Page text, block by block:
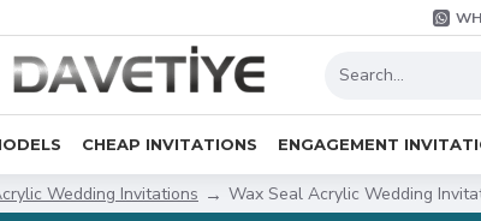
CHEAP INVITATIONS ENGAGEMENT
Wedding Invitations Wax Seal Acrylic Wedding